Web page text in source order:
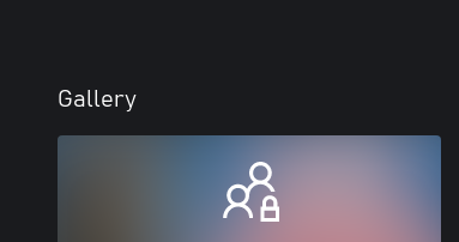
Gallery